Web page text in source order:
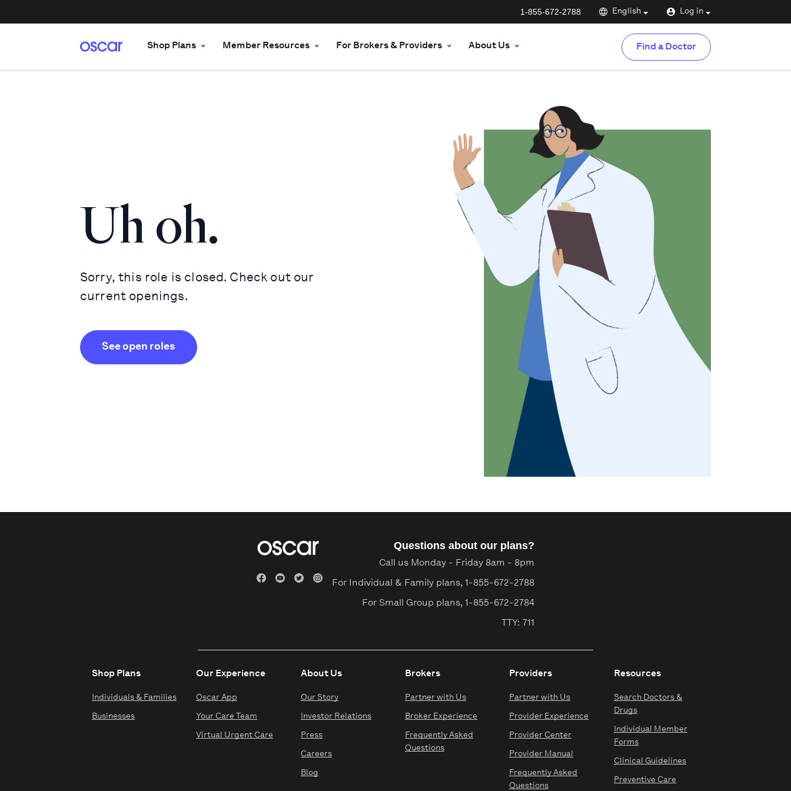
1-855-672-2788 English Log in
Shop Plans Member Resources For Brokers & Providers About Us Find a Doctor
Uh oh.
Sorry, this role is closed. Check out our
current openings.
See open roles
Questions about our plans?
Call us Monday - Friday 8am - 8pm
For Individual & Family plans, 1-855-672-2788
For Small Group plans, 1-855-672-2784
TTY: 711
Shop Plans
Individuals & Families
Businesses
Our Experience
Oscar App
Your Care Team
Virtual Urgent Care
About Us
Our Story
Investor Relations
Press
Careers
Blog
Brokers
Partner with Us
Broker Experience
Frequently Asked
Questions
Providers
Partner with Us
Provider Experience
Provider Center
Provider Manual
Frequently Asked
Questions
Resources
Search Doctors &
Drugs
Individual Member
Forms
Clinical Guidelines
Preventive Care